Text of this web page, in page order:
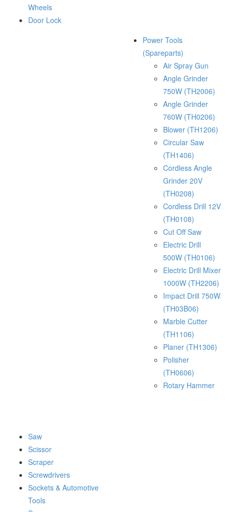
Wheels
Door Lock
Power Tools
(Spareparts)
Air Spray Gun
Angle Grinder
750W (TH2006)
Angle Grinder
760W (TH0206)
Blower (TH1206)
Circular Saw
(TH1406)
Cordless Angle
Grinder 20V
(TH0208)
Cordless Drill 12V
(TH0108)
Cut Off Saw
Electric Drill
500W (TH0106)
Electric Drill Mixer
1000W (TH2206)
Impact Drill 750W
(TH03B06)
Marble Cutter
(TH1106)
Planer (TH1306)
Polisher
(TH0606)
Rotary Hammer
Saw
Scissor
Scraper
Screwdrivers
Sockets & Automotive
Tools